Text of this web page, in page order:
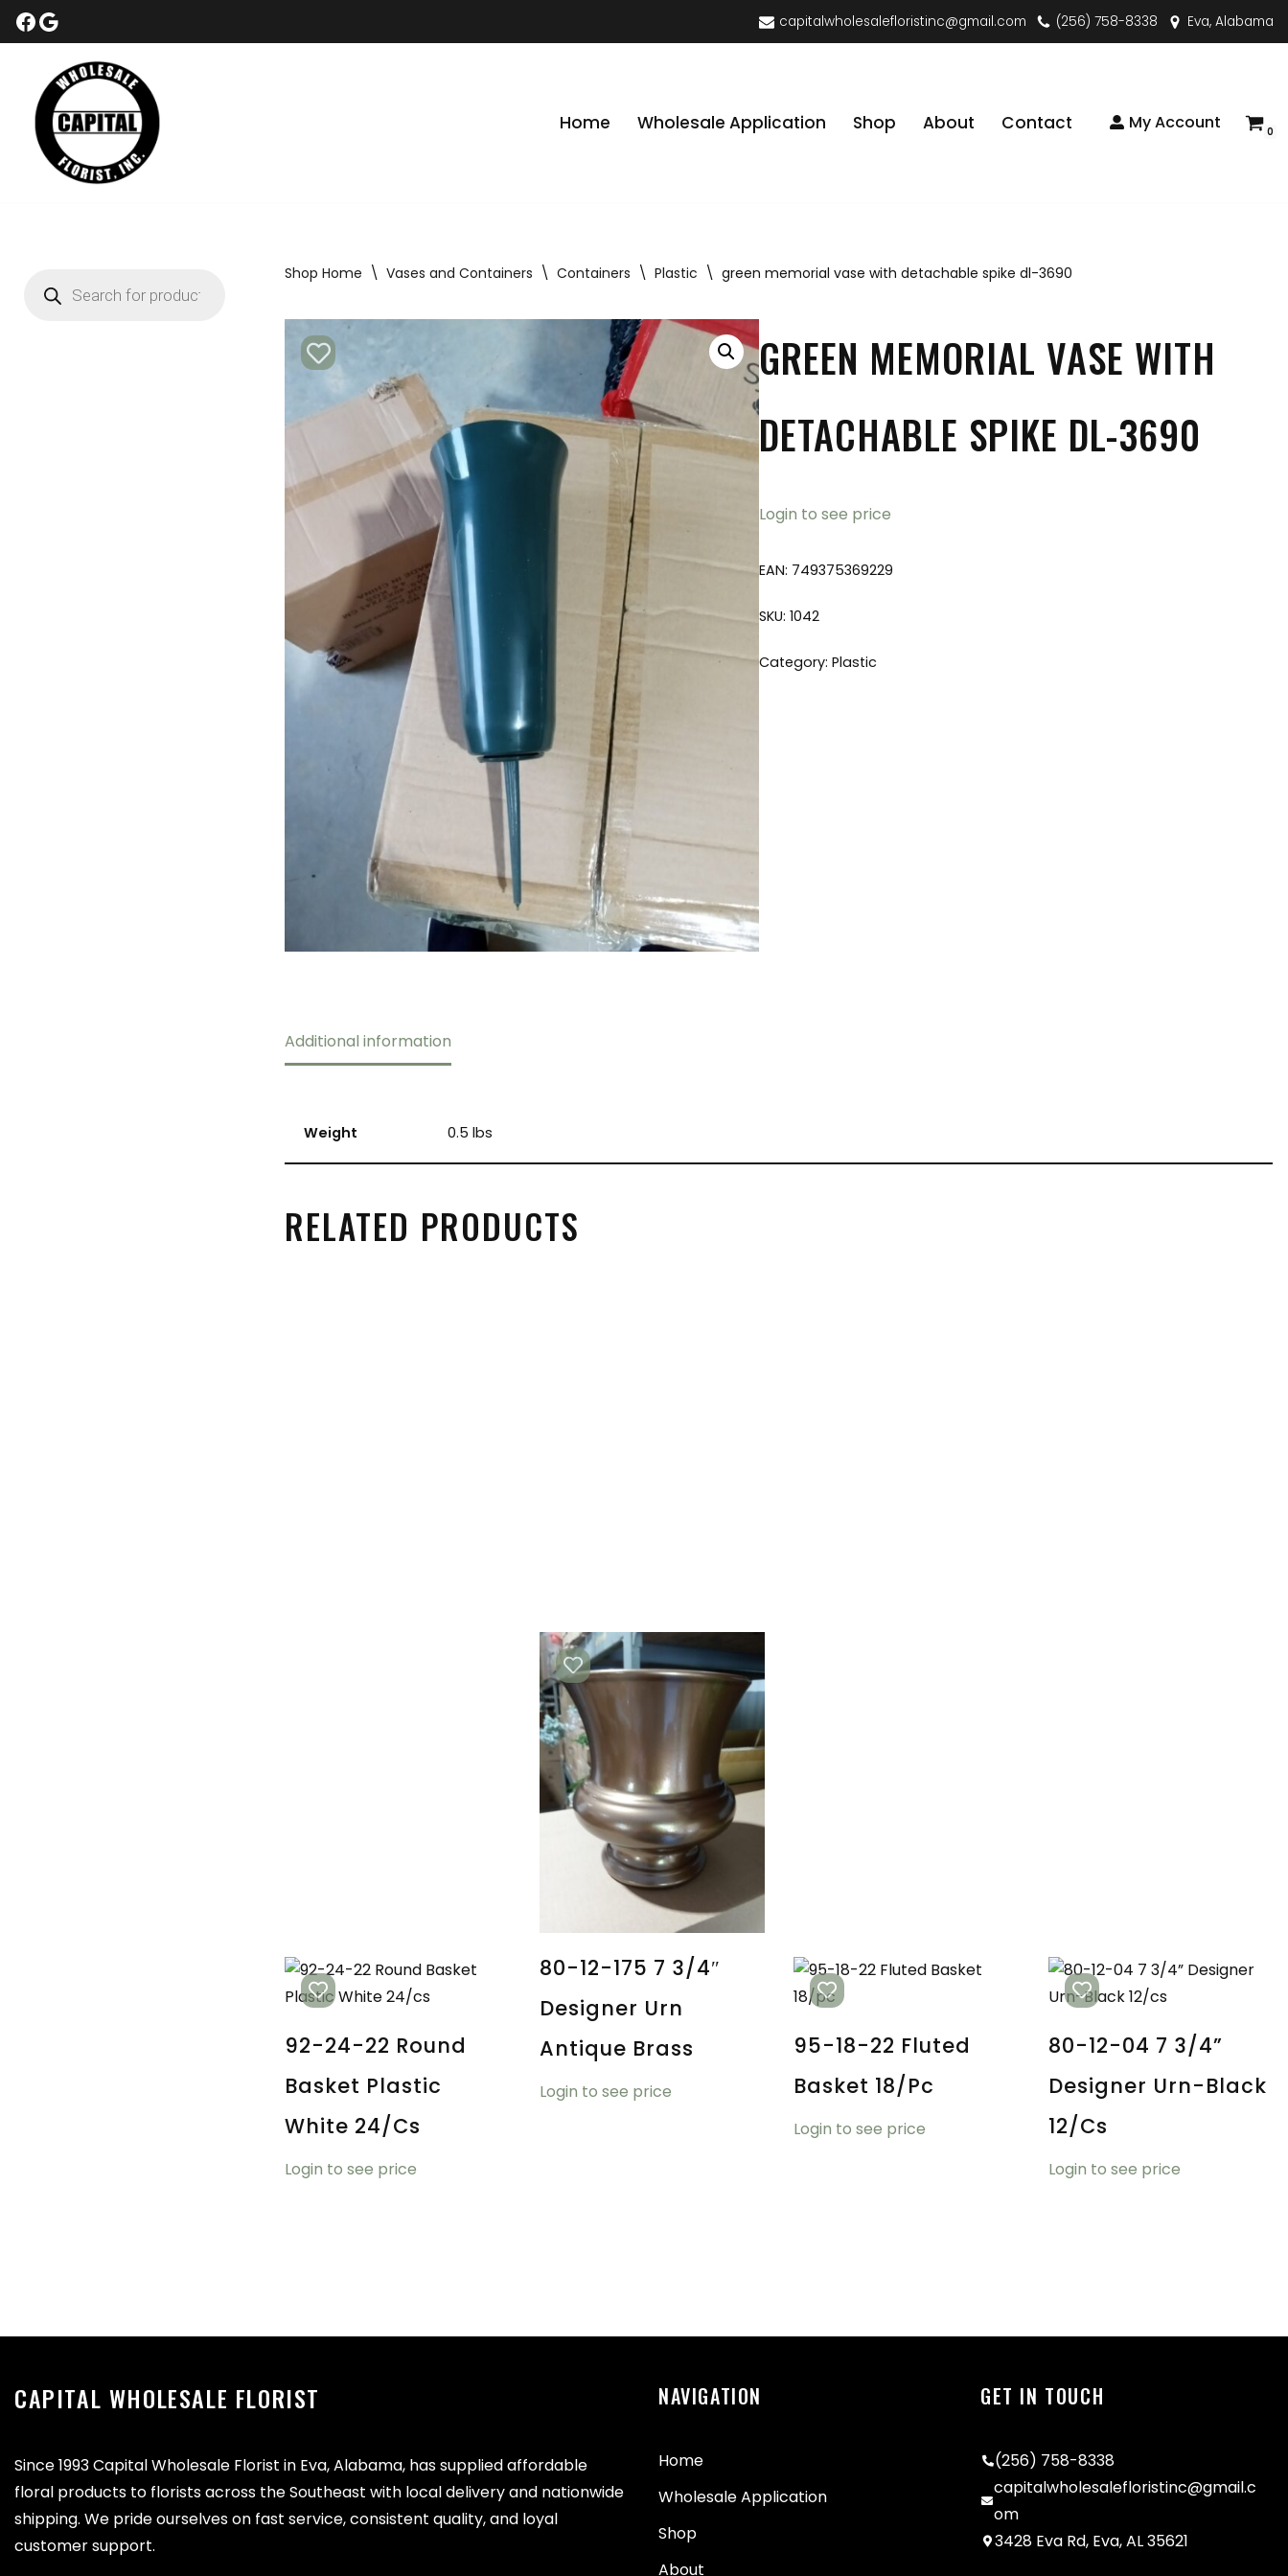
content
capitalwholesalefloristinc@gmail.com (256) 758-8338 Eva, Alabama
Home Wholesale Application Shop About Contact My Account 0
Shop Home \ Vases and Containers \ Containers \ Plastic \ green memorial vase with detachable spike dl-3690
GREEN MEMORIAL VASE WITH
DETACHABLE SPIKE DL-3690
Login to see price
EAN: 749375369229
SKU:1042
Category:Plastic
Additional information
Weight 0.5 lbs
RELATED PRODUCTS
92-24-22 Round
Basket Plastic
White 24/cs
Login to see price
80-12-175 7 3/4″
Designer Urn
Antique Brass
Login to see price
95-18-22 Fluted
Basket 18/pc
Login to see price
80-12-04 7 3/4”
Designer Urn-Black
12/cs
Login to see price
CAPITAL WHOLESALE FLORIST
Since 1993 Capital Wholesale Florist in Eva, Alabama, has supplied affordable
floral products to florists across the Southeast with local delivery and nationwide
shipping. We pride ourselves on fast service, consistent quality, and loyal
customer support.
NAVIGATION
Home
Wholesale Application
Shop
About
GET IN TOUCH
(256) 758-8338
capitalwholesalefloristinc@gmail.c
om
3428 Eva Rd, Eva, AL 35621